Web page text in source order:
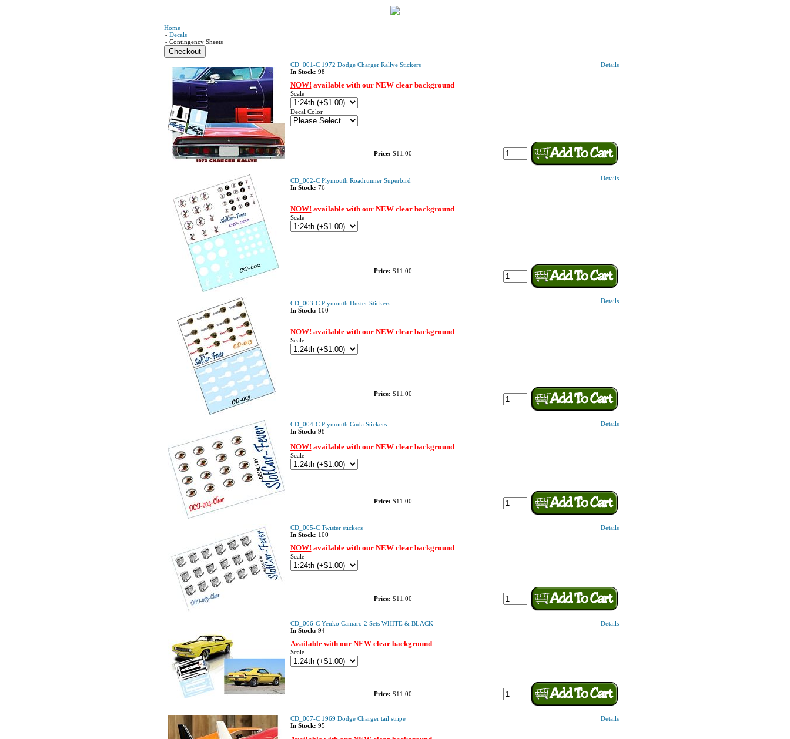
Home
» Decals
» Contingency Sheets
CD_001-C 1972 Dodge Charger Rallye Stickers
In Stock: 98
Details
NOW! available with our NEW clear background
Scale
Decal Color
Price: $11.00
CD_002-C Plymouth Roadrunner Superbird
In Stock: 76
Details
NOW! available with our NEW clear background
Scale
Price: $11.00
CD_003-C Plymouth Duster Stickers
In Stock: 100
Details
NOW! available with our NEW clear background
Scale
Price: $11.00
CD_004-C Plymouth Cuda Stickers
In Stock: 98
Details
NOW! available with our NEW clear background
Scale
Price: $11.00
CD_005-C Twister stickers
In Stock: 100
Details
NOW! available with our NEW clear background
Scale
Price: $11.00
CD_006-C Yenko Camaro 2 Sets WHITE & BLACK
In Stock: 94
Details
Available with our NEW clear background
Scale
Price: $11.00
CD_007-C 1969 Dodge Charger tail stripe
In Stock: 95
Details